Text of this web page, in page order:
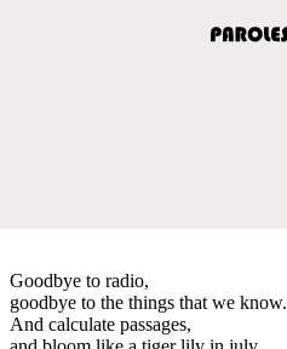
Goodbye to radio,
goodbye to the things that we know.
And calculate passages,